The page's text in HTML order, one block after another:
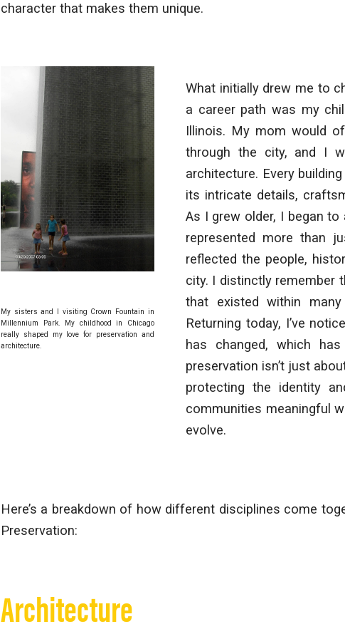
character that makes them unique.
My sisters and I visiting Crown Fountain in
Millennium Park. My childhood in Chicago
really shaped my love for preservation and
architecture.
What initially drew me to
a career path was my
Illinois. My mom would
through the city, and I
architecture. Every
its intricate details,
As I grew older, I began
represented more than
reflected the people,
city. I distinctly remember
that existed within many
Returning today, I’ve
has changed, which
preservation isn’t just
protecting the identity
communities meaningful
evolve.
Here’s a breakdown of how different disciplines come
Preservation:
Architecture